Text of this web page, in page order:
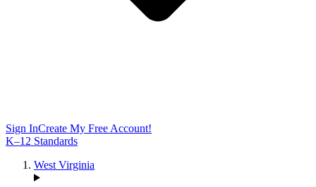
Sign InCreate My Free Account!
K–12 Standards
West Virginia